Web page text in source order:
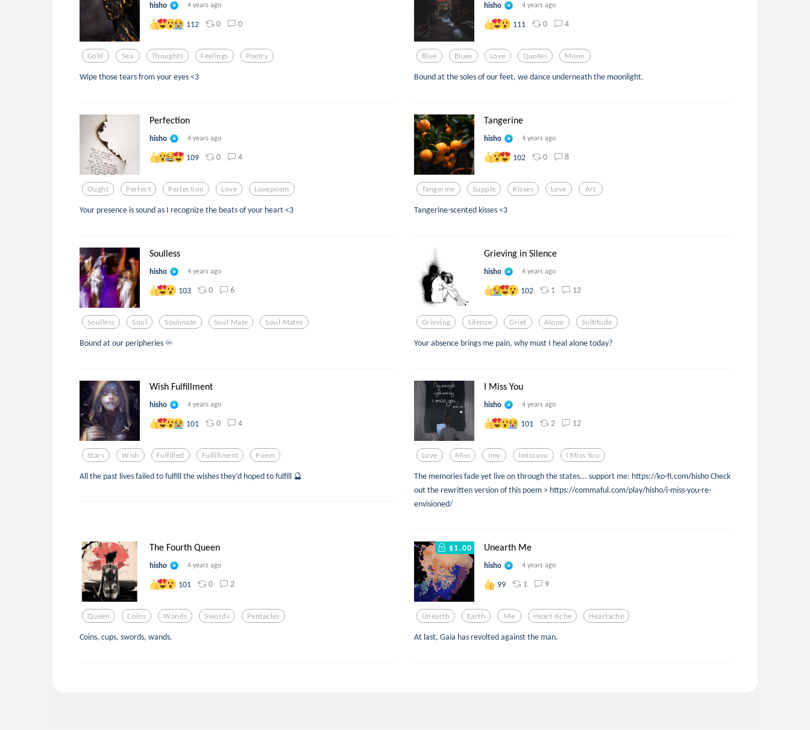
hisho 4 years ago
112 0 0
Gold Sea Thoughts Feelings Poetry
Wipe those tears from your eyes <3
hisho 4 years ago
111 0 4
Blue Blues Love Quotes Moon
Bound at the soles of our feet, we dance underneath the moonlight.
Perfection
hisho 4 years ago
109 0 4
Ought Perfect Perfection Love Lovepoem
Your presence is sound as I recognize the beats of your heart <3
Tangerine
hisho 4 years ago
102 0 8
Tangerine Supple Kisses Love Art
Tangerine-scented kisses <3
Soulless
hisho 4 years ago
103 0 6
Soulless Soul Soulmate Soul Mate Soul Mates
Bound at our peripheries ♾
Grieving in Silence
hisho 4 years ago
102 1 12
Grieving Silence Grief Alone Soltitude
Your absence brings me pain, why must I heal alone today?
Wish Fulfillment
hisho 4 years ago
101 0 4
Stars Wish Fulfilled Fulfillment Poem
All the past lives failed to fulfill the wishes they’d hoped to fulfill 🔮
I Miss You
hisho 4 years ago
101 2 12
Love Miss Imy Imissyou I Miss You
The memories fade yet live on through the states... support me: https://ko-fi.com/hisho Check
out the rewritten version of this poem > https://commaful.com/play/hisho/i-miss-you-re-
envisioned/
The Fourth Queen
hisho 4 years ago
101 0 2
Queen Coins Wands Swords Pentacles
Coins, cups, swords, wands.
$1.00 Unearth Me
hisho 4 years ago
99 1 9
Unearth Earth Me Heart Ache Heartache
At last, Gaia has revolted against the man.